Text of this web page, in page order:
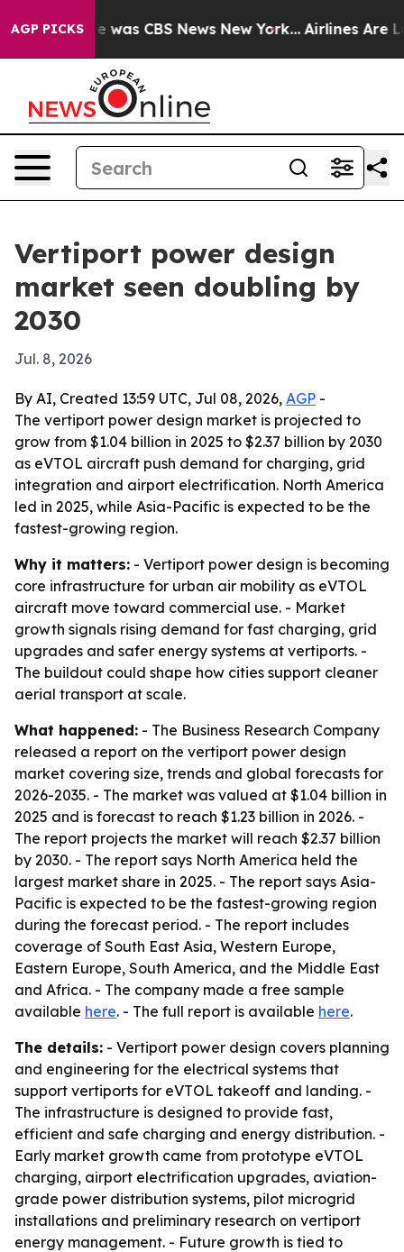
AGP PICKSwas CBS News New York... Airlines Are
Vertiport power design
market seen doubling by
2030
Jul. 8, 2026
By AI, Created 13:59 UTC, Jul 08, 2026, AGP -
The vertiport power design market is projected to
grow from $1.04 billion in 2025 to $2.37 billion by 2030
as eVTOL aircraft push demand for charging, grid
integration and airport electrification. North America
led in 2025, while Asia-Pacific is expected to be the
fastest-growing region.
Why it matters: - Vertiport power design is becoming
core infrastructure for urban air mobility as eVTOL
aircraft move toward commercial use. - Market
growth signals rising demand for fast charging, grid
upgrades and safer energy systems at vertiports. -
The buildout could shape how cities support cleaner
aerial transport at scale.
What happened: - The Business Research Company
released a report on the vertiport power design
market covering size, trends and global forecasts for
2026-2035. - The market was valued at $1.04 billion in
2025 and is forecast to reach $1.23 billion in 2026. -
The report projects the market will reach $2.37 billion
by 2030. - The report says North America held the
largest market share in 2025. - The report says Asia-
Pacific is expected to be the fastest-growing region
during the forecast period. - The report includes
coverage of South East Asia, Western Europe,
Eastern Europe, South America, and the Middle East
and Africa. - The company made a free sample
available here. - The full report is available here.
The details: - Vertiport power design covers planning
and engineering for the electrical systems that
support vertiports for eVTOL takeoff and landing. -
The infrastructure is designed to provide fast,
efficient and safe charging and energy distribution. -
Early market growth came from prototype eVTOL
charging, airport electrification upgrades, aviation-
grade power distribution systems, pilot microgrid
installations and preliminary research on vertiport
energy management. - Future growth is tied to